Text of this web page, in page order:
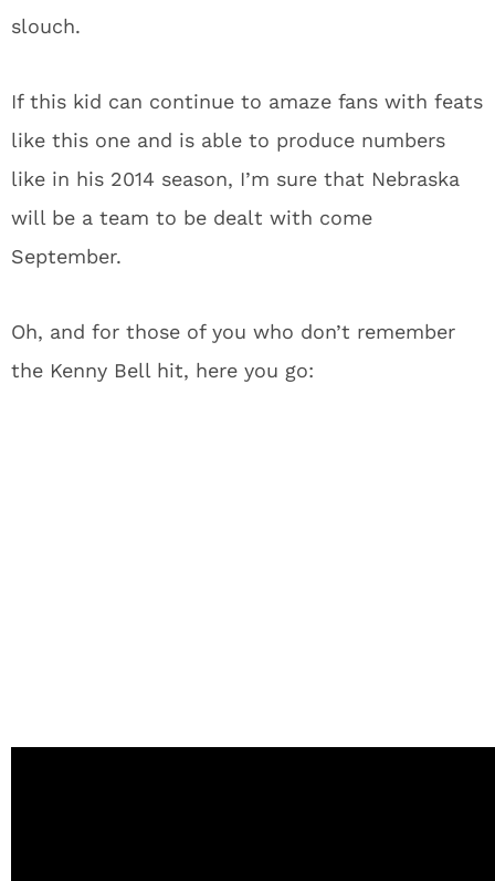
slouch.
If this kid can continue to amaze fans with feats
like this one and is able to produce numbers
like in his 2014 season, I’m sure that Nebraska
will be a team to be dealt with come
September.
Oh, and for those of you who don’t remember
the Kenny Bell hit, here you go: